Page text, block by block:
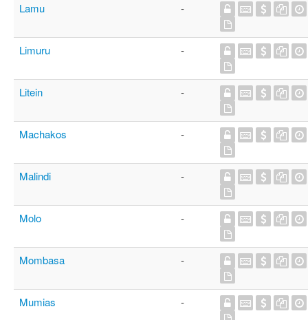
Lamu -
Limuru -
Litein -
Machakos -
Malindi -
Molo -
Mombasa -
Mumias -